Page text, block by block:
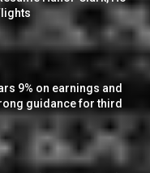
9% on earnings and
guidance for third